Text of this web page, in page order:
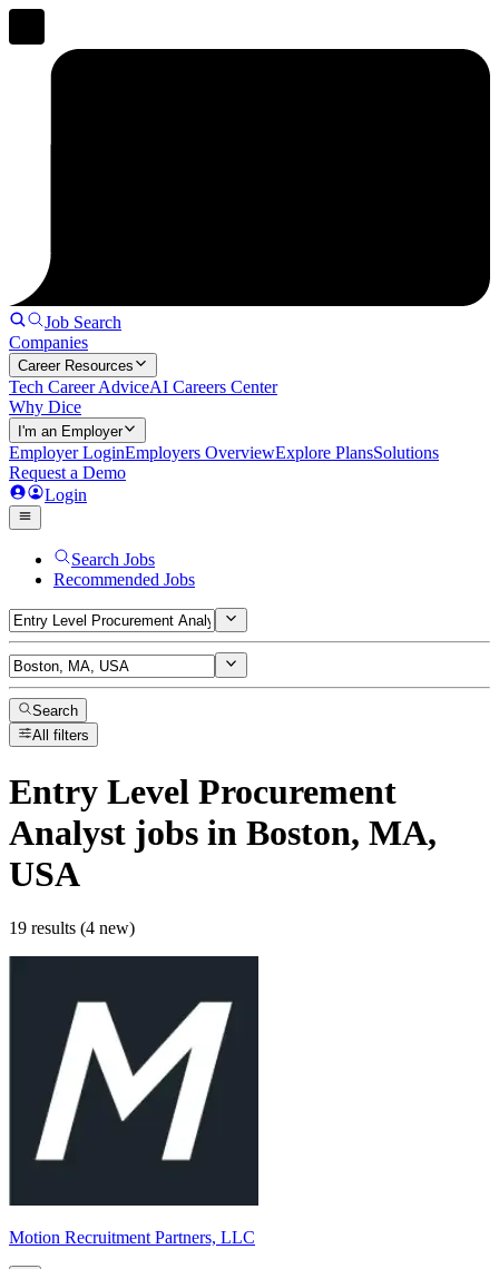
Job Search
Companies
Career Resources
Tech Career AdviceAI Careers Center
Why Dice
I'm an Employer
Employer LoginEmployers OverviewExplore PlansSolutions
Request a Demo
Login
Search Jobs
Recommended Jobs
Search
All filters
Entry Level Procurement
Analyst jobs in Boston, MA,
USA
19 results (4 new)
Motion Recruitment Partners, LLC